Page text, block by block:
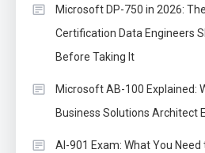
Microsoft DP-750 in 2026:
Certification Data Engineers
Before Taking It
Microsoft AB-100 Explained:
Business Solutions Architect
AI-901 Exam: What You